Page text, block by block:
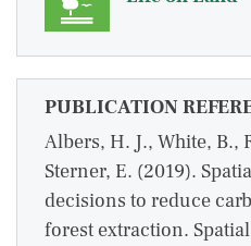
PUBLICATION
Albers, H. J., White, B.,
Sterner, E. (2019).
decisions to reduce
forest extraction.